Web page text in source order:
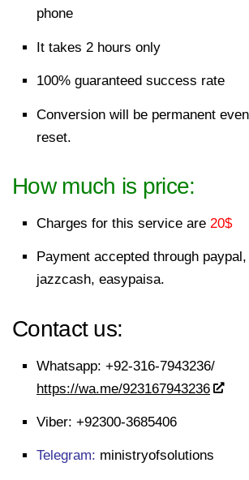
phone
It takes 2 hours only
100% guaranteed success rate
Conversion will be permanent
reset.
How much is price:
Charges for this service are 20$
Payment accepted through paypal
jazzcash, easypaisa.
Contact us:
Whatsapp: +92-316-7943236/
https://wa.me/923167943236
Viber: +92300-3685406
Telegram: ministryofsolutions